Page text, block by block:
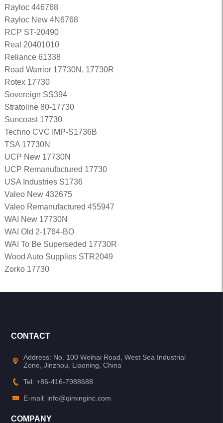
Rayloc 446768
Rayloc New 4N6768
RCP ST-20490
Real 20401010
Reliance 61338
Road Warrior 17730N, 17730R
Rotex 17730
Sovereign SS394
Stratoline 80-17730
Suncoast 17730
Techno CVC IMP-S1736B
TSA 17730N
UCP New 17730N
UCP Remanufactured 17730
USA Industries S1736
Valeo New 432675
Valeo Remanufactured 455947
WAI New 17730N
WAI Old 2-1764-BO
WAI To Be Superseded 17730R
Wood Auto Supplies STR2049
Zorko 17730
CONTACT
Address: No. 100 Weihai Road, West Sea Industrial
Zone, Jinzhou, Liaoning, China
Tel: +86-416-7988688
E-mail: info@qiminginc.com
COMPANY